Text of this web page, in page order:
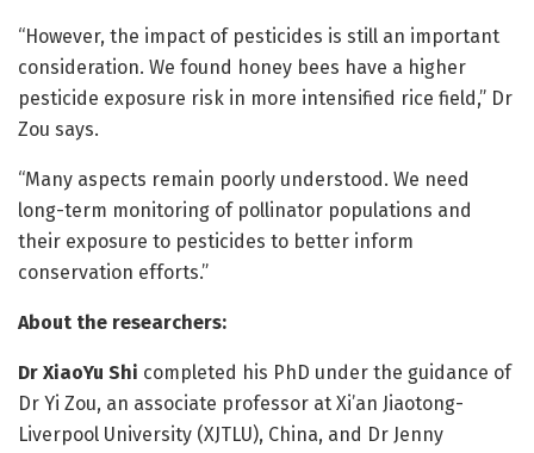
“However, the impact of pesticides is still an important
consideration. We found honey bees have a higher
pesticide exposure risk in more intensified rice field,” Dr
Zou says.
“Many aspects remain poorly understood. We need
long-term monitoring of pollinator populations and
their exposure to pesticides to better inform
conservation efforts.”
About the researchers:
Dr XiaoYu Shi completed his PhD under the guidance of
Dr Yi Zou, an associate professor at Xi’an Jiaotong-
Liverpool University (XJTLU), China, and Dr Jenny